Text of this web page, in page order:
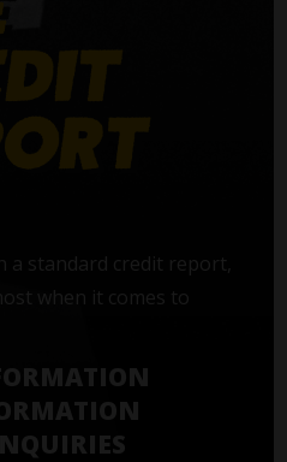
a standard credit report,
when it comes to